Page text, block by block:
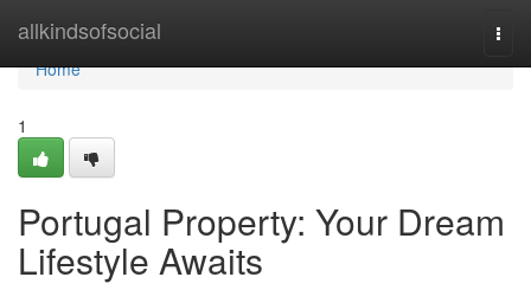
allkindsofsocial
Home
Home
1
Portugal Property: Your Dream
Lifestyle Awaits